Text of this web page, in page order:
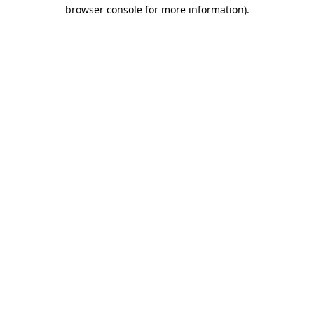
browser console for more information).